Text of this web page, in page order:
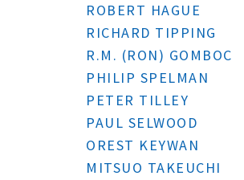
ROBERT HAGUE
RICHARD TIPPING
R.M. (RON) GOMBOC
PHILIP SPELMAN
PETER TILLEY
PAUL SELWOOD
OREST KEYWAN
MITSUO TAKEUCHI